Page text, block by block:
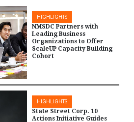
HIGHLIGHTS
NMSDC Partners with
Leading Business
Organizations to Offer
ScaleUP Capacity Building
Cohort
HIGHLIGHTS
State Street Corp. 10
Actions Initiative Guides